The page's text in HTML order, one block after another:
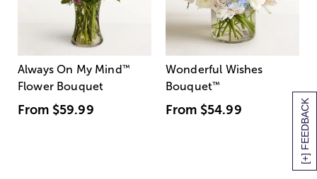
[+] FEEDBACK
Always On My Mind ™
Flower Bouquet
From $59.99
Wonderful Wishes
Bouquet™
From $54.99